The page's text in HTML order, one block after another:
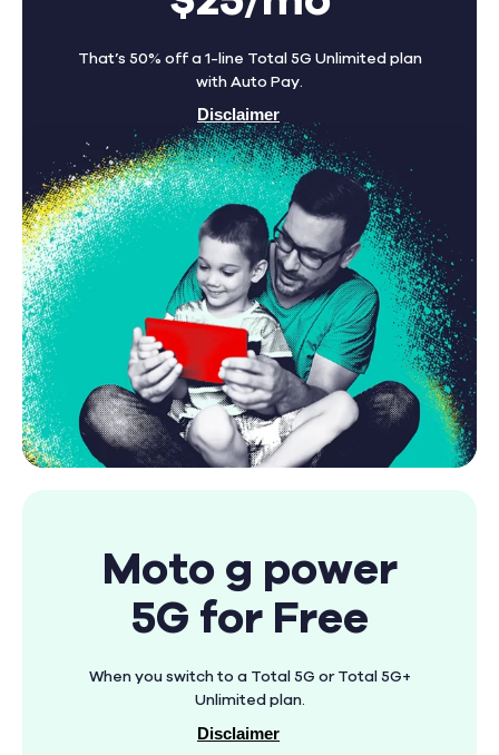
That’s 50% off a 1-line Total 5G Unlimited plan
with Auto Pay.
Disclaimer
Find A Store
Moto g power
5G for Free
When you switch to a Total 5G or Total 5G+
Unlimited plan.
Disclaimer